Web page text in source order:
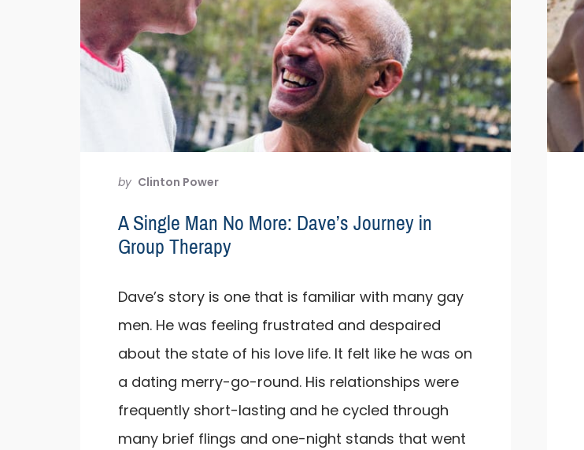
by Clinton Power
A Single Man No More: Dave’s Journey in
Group Therapy
Dave’s story is one that is familiar with many gay
men. He was feeling frustrated and despaired
about the state of his love life. It felt like he was on
a dating merry-go-round. His relationships were
frequently short-lasting and he cycled through
many brief flings and one-night stands that went